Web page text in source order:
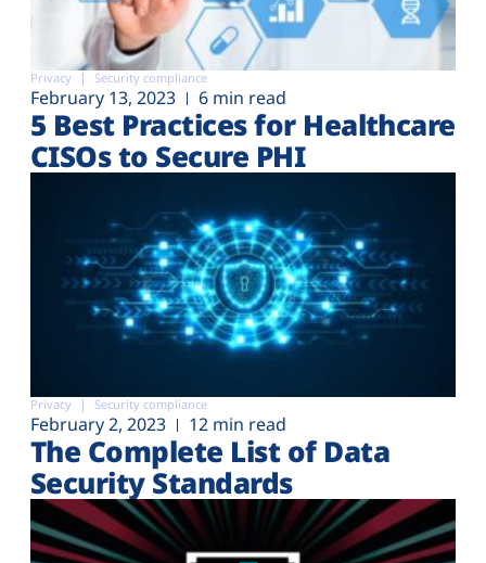
Privacy Security compliance
February 13, 2023 6 min read
5 Best Practices for Healthcare
CISOs to Secure PHI
Privacy Security compliance
February 2, 2023 12 min read
The Complete List of Data
Security Standards